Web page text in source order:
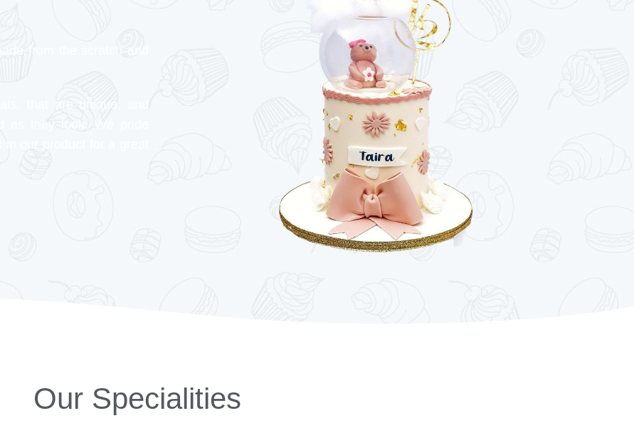
from the scratch and
that are unique, and
as they look. We pride
our product for a great
Our Specialities